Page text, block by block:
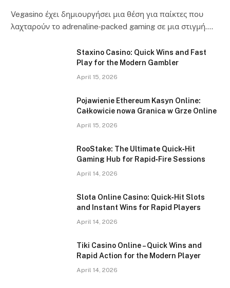
Vegasino έχει δημιουργήσει μια θέση για παίκτες που
λαχταρούν το adrenaline‑packed gaming σε μια στιγμή.…
Staxino Casino: Quick Wins and Fast
Play for the Modern Gambler
April 15, 2026
Pojawienie Ethereum Kasyn Online:
Całkowicie nowa Granica w Grze Online
April 15, 2026
RooStake: The Ultimate Quick‑Hit
Gaming Hub for Rapid‑Fire Sessions
April 14, 2026
Slota Online Casino: Quick‑Hit Slots
and Instant Wins for Rapid Players
April 14, 2026
Tiki Casino Online – Quick Wins and
Rapid Action for the Modern Player
April 14, 2026